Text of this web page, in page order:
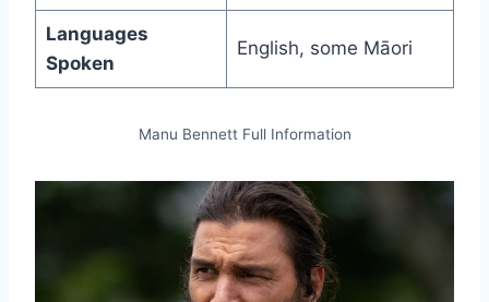
Languages
Spoken
English, some Māori
Manu Bennett Full Information